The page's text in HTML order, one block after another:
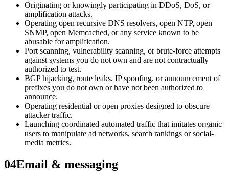
Originating or knowingly participating in DDoS, DoS, or
amplification attacks.
Operating open recursive DNS resolvers, open NTP, open
SNMP, open Memcached, or any service known to be
abusable for amplification.
Port scanning, vulnerability scanning, or brute-force attempts
against systems you do not own and are not contractually
authorized to test.
BGP hijacking, route leaks, IP spoofing, or announcement of
prefixes you do not own or have not been authorized to
announce.
Operating residential or open proxies designed to obscure
attacker traffic.
Launching coordinated automated traffic that imitates organic
users to manipulate ad networks, search rankings or social-
media metrics.
04Email & messaging